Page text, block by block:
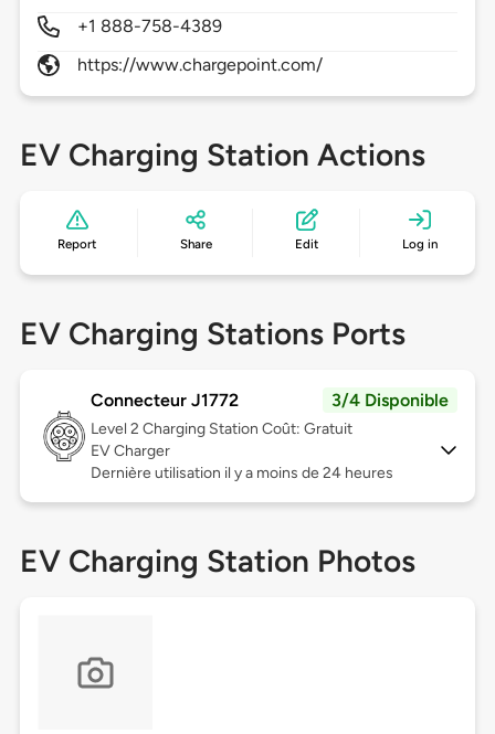
+1 888-758-4389
https://www.chargepoint.com/
EV Charging Station Actions
Report Share Edit Log in
EV Charging Stations Ports
Connecteur J1772 3/4 Disponible
Level 2 Charging Station Coût: Gratuit
EV Charger
Dernière utilisation il y a moins de 24 heures
EV Charging Station Photos